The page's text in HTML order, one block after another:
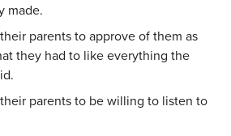
made.
parents to approve of them as
they had to like everything the
parents to be willing to listen to